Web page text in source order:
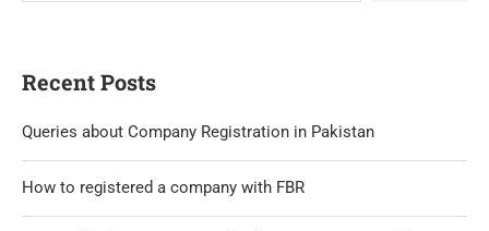
Recent Posts
Queries about Company Registration in Pakistan
How to registered a company with FBR